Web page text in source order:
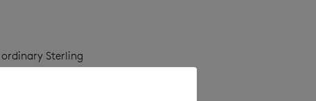
Sterling